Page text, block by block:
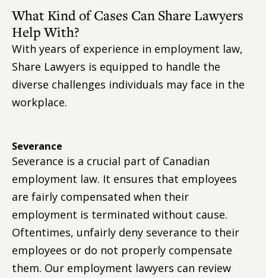
What Kind of Cases Can Share Lawyers
Help With?
With years of experience in employment law,
Share Lawyers is equipped to handle the
diverse challenges individuals may face in the
workplace.
Severance
Severance is a crucial part of Canadian
employment law. It ensures that employees
are fairly compensated when their
employment is terminated without cause.
Oftentimes, unfairly deny severance to their
employees or do not properly compensate
them. Our employment lawyers can review